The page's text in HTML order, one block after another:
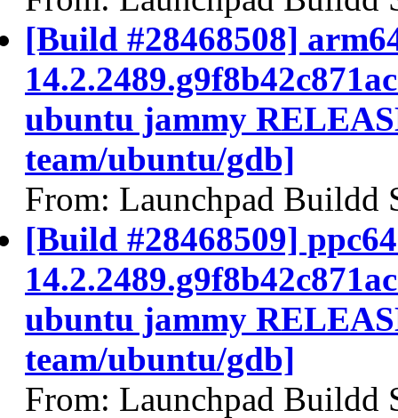
[Build #28468508]
ubuntu jammy
team/ubuntu/gdb]
From: Launchpad Buildd
[Build #28468509]
ubuntu jammy
team/ubuntu/gdb]
From: Launchpad Buildd